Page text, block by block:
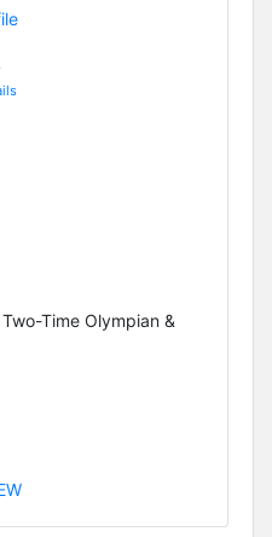
Time Olympian &